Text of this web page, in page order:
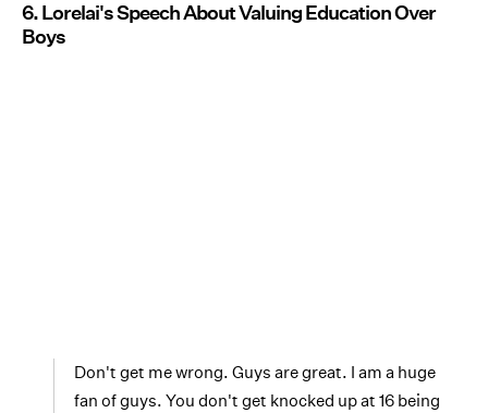
6. Lorelai's Speech About Valuing Education Over
Boys
Don't get me wrong. Guys are great. I am a huge
fan of guys. You don't get knocked up at 16 being